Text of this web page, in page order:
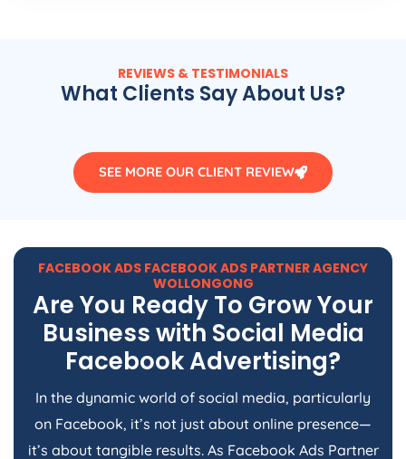
REVIEWS & TESTIMONIALS
What Clients Say About Us?
SEE MORE OUR CLIENT REVIEW
FACEBOOK ADS FACEBOOK ADS PARTNER AGENCY
WOLLONGONG
Are You Ready To Grow Your
Business with Social Media
Facebook Advertising?
In the dynamic world of social media, particularly
on Facebook, it’s not just about online presence—
it’s about tangible results. As Facebook Ads Partner